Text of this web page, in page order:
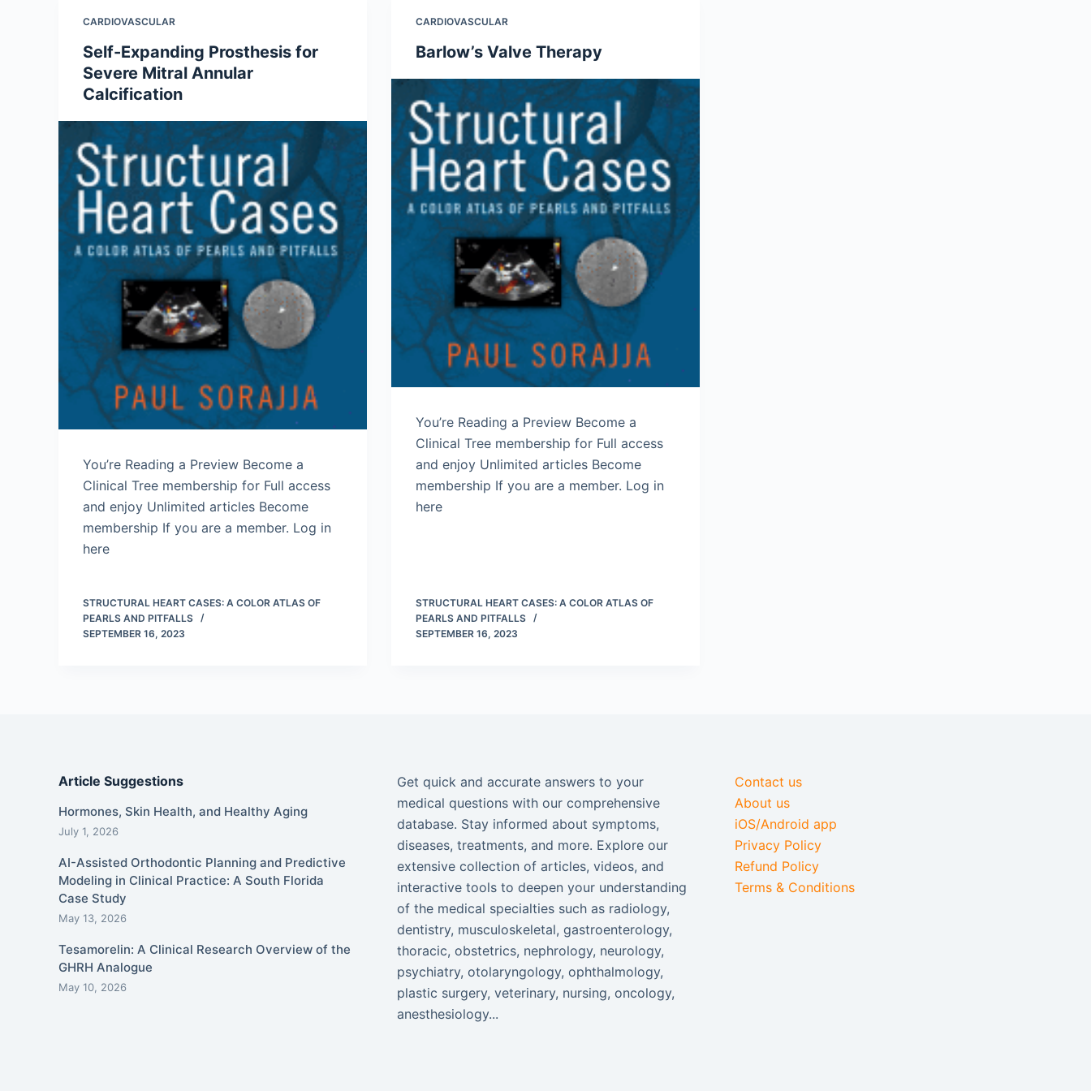
CARDIOVASCULAR
Self-Expanding Prosthesis for
Severe Mitral Annular
Calcification
You’re Reading a Preview Become a
Clinical Tree membership for Full access
and enjoy Unlimited articles Become
membership If you are a member. Log in
here
STRUCTURAL HEART CASES: A COLOR ATLAS OF
PEARLS AND PITFALLS
SEPTEMBER 16, 2023
CARDIOVASCULAR
Barlow’s Valve Therapy
You’re Reading a Preview Become a
Clinical Tree membership for Full access
and enjoy Unlimited articles Become
membership If you are a member. Log in
here
STRUCTURAL HEART CASES: A COLOR ATLAS OF
PEARLS AND PITFALLS
SEPTEMBER 16, 2023
Article Suggestions
Hormones, Skin Health, and Healthy Aging
July 1, 2026
AI-Assisted Orthodontic Planning and Predictive
Modeling in Clinical Practice: A South Florida
Case Study
May 13, 2026
Tesamorelin: A Clinical Research Overview of the
GHRH Analogue
May 10, 2026
Get quick and accurate answers to your
medical questions with our comprehensive
database. Stay informed about symptoms,
diseases, treatments, and more. Explore our
extensive collection of articles, videos, and
interactive tools to deepen your understanding
of the medical specialties such as radiology,
dentistry, musculoskeletal, gastroenterology,
thoracic, obstetrics, nephrology, neurology,
psychiatry, otolaryngology, ophthalmology,
plastic surgery, veterinary, nursing, oncology,
anesthesiology...
Contact us
About us
iOS/Android app
Privacy Policy
Refund Policy
Terms & Conditions